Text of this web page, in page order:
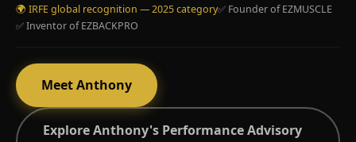
🌍 IRFE global recognition — 2025 category✅ Founder of EZMUSCLE
✅ Inventor of EZBACKPRO
Meet Anthony
Explore Anthony's Performance Advisory